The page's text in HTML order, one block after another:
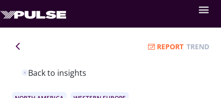
Back to insights
REPORT TREND